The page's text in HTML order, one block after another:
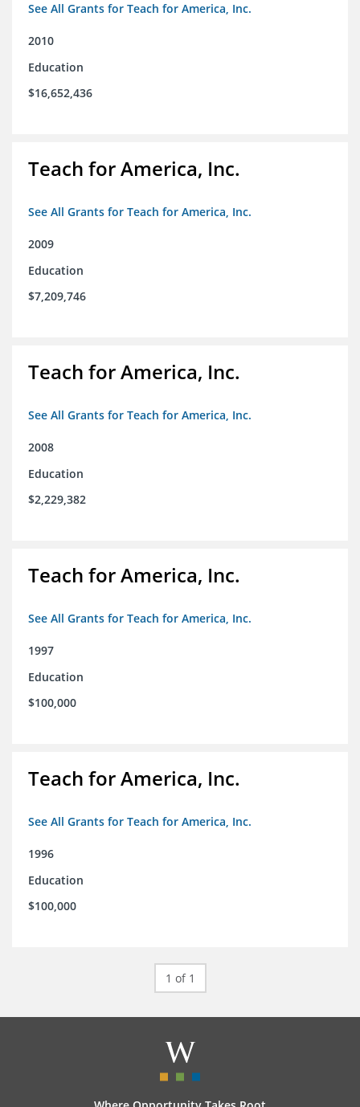
See All Grants for Teach for America, Inc.
2010
Education
$16,652,436
Teach for America, Inc.
See All Grants for Teach for America, Inc.
2009
Education
$7,209,746
Teach for America, Inc.
See All Grants for Teach for America, Inc.
2008
Education
$2,229,382
Teach for America, Inc.
See All Grants for Teach for America, Inc.
1997
Education
$100,000
Teach for America, Inc.
See All Grants for Teach for America, Inc.
1996
Education
$100,000
1 of 1